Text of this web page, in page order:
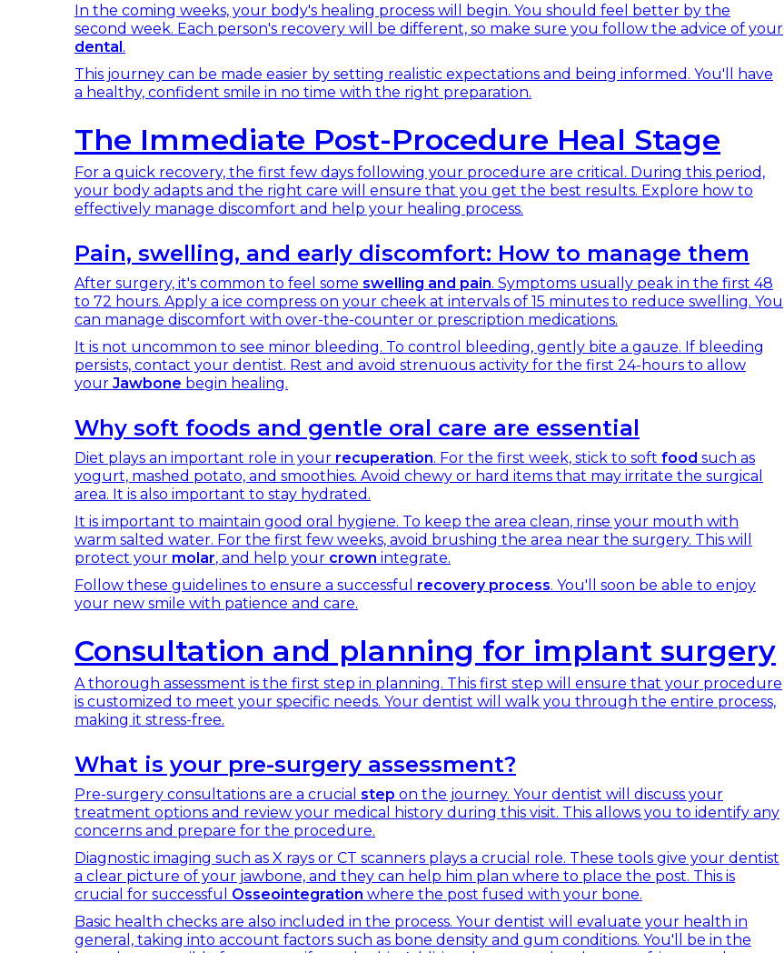
In the coming weeks, your body's healing process will begin. You should feel better by the
second week. Each person's recovery will be different, so make sure you follow the advice of your
dental.
This journey can be made easier by setting realistic expectations and being informed. You'll have
a healthy, confident smile in no time with the right preparation.
The Immediate Post-Procedure Heal Stage
For a quick recovery, the first few days following your procedure are critical. During this period,
your body adapts and the right care will ensure that you get the best results. Explore how to
effectively manage discomfort and help your healing process.
Pain, swelling, and early discomfort: How to manage them
After surgery, it's common to feel some swelling and pain. Symptoms usually peak in the first 48
to 72 hours. Apply a ice compress on your cheek at intervals of 15 minutes to reduce swelling. You
can manage discomfort with over-the-counter or prescription medications.
It is not uncommon to see minor bleeding. To control bleeding, gently bite a gauze. If bleeding
persists, contact your dentist. Rest and avoid strenuous activity for the first 24-hours to allow
your Jawbone begin healing.
Why soft foods and gentle oral care are essential
Diet plays an important role in your recuperation. For the first week, stick to soft food such as
yogurt, mashed potato, and smoothies. Avoid chewy or hard items that may irritate the surgical
area. It is also important to stay hydrated.
It is important to maintain good oral hygiene. To keep the area clean, rinse your mouth with
warm salted water. For the first few weeks, avoid brushing the area near the surgery. This will
protect your molar, and help your crown integrate.
Follow these guidelines to ensure a successful recovery process. You'll soon be able to enjoy
your new smile with patience and care.
Consultation and planning for implant surgery
A thorough assessment is the first step in planning. This first step will ensure that your procedure
is customized to meet your specific needs. Your dentist will walk you through the entire process,
making it stress-free.
What is your pre-surgery assessment?
Pre-surgery consultations are a crucial step on the journey. Your dentist will discuss your
treatment options and review your medical history during this visit. This allows you to identify any
concerns and prepare for the procedure.
Diagnostic imaging such as X rays or CT scanners plays a crucial role. These tools give your dentist
a clear picture of your jawbone, and they can help him plan where to place the post. This is
crucial for successful Osseointegration where the post fused with your bone.
Basic health checks are also included in the process. Your dentist will evaluate your health in
general, taking into account factors such as bone density and gum conditions. You'll be in the